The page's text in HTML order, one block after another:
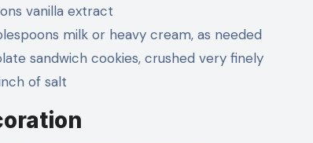
vanilla extract
milk or heavy cream, as needed
sandwich cookies, crushed very finely
of salt